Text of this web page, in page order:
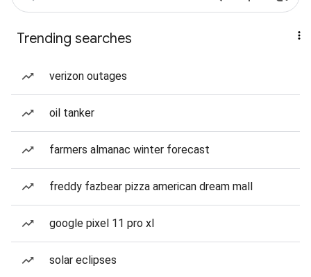
Trending searches
verizon outages
oil tanker
farmers almanac winter forecast
freddy fazbear pizza american dream mall
google pixel 11 pro xl
solar eclipses